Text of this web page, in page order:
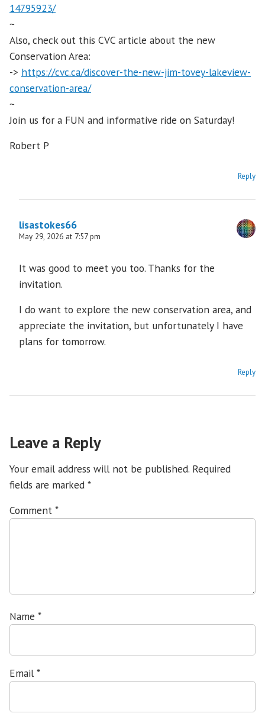
14795923/
~
Also, check out this CVC article about the new
Conservation Area:
-> https://cvc.ca/discover-the-new-jim-tovey-lakeview-
conservation-area/
~
Join us for a FUN and informative ride on Saturday!
Robert P
Reply
lisastokes66
May 29, 2026 at 7:57 pm
It was good to meet you too. Thanks for the
invitation.
I do want to explore the new conservation area, and
appreciate the invitation, but unfortunately I have
plans for tomorrow.
Reply
Leave a Reply
Your email address will not be published. Required
fields are marked *
Comment *
Name *
Email *